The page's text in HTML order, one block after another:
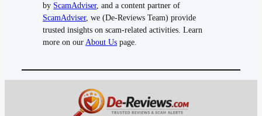
by ScamAdviser, and a content partner of
ScamAdviser, we (De-Reviews Team) provide
trusted insights on scam-related activities. Learn
more on our About Us page.